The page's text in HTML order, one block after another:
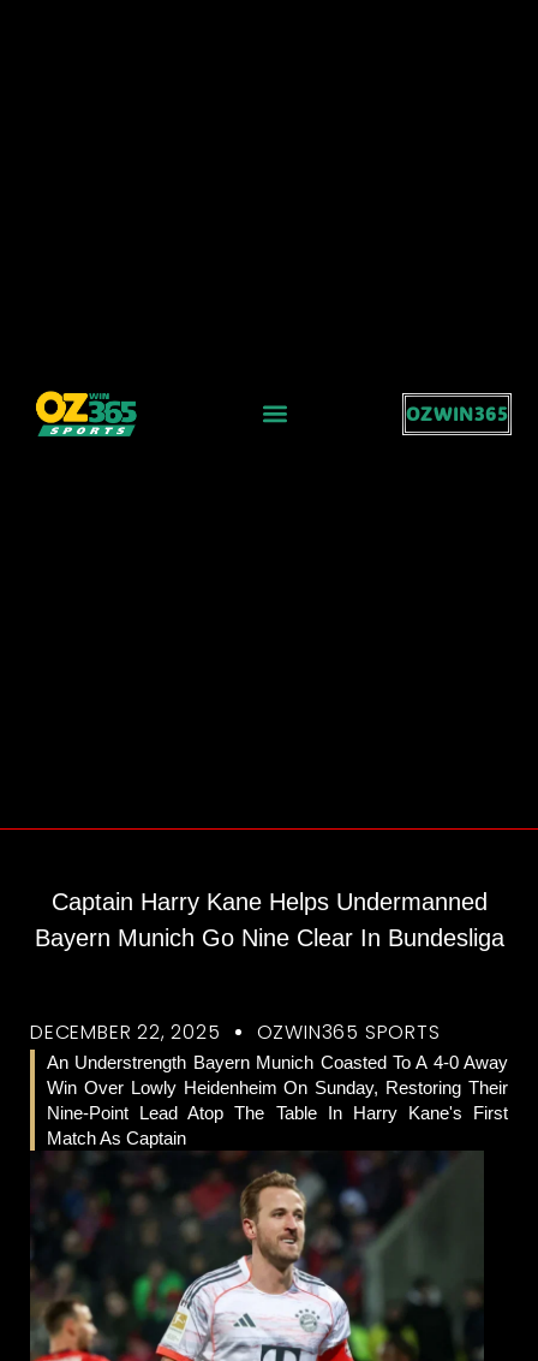
OZWIN365
Captain Harry Kane Helps Undermanned
Bayern Munich Go Nine Clear In Bundesliga
DECEMBER 22, 2025 OZWIN365 SPORTS
An Understrength Bayern Munich Coasted To A 4-0 Away
Win Over Lowly Heidenheim On Sunday, Restoring Their
Nine-Point Lead Atop The Table In Harry Kane's First
Match As Captain